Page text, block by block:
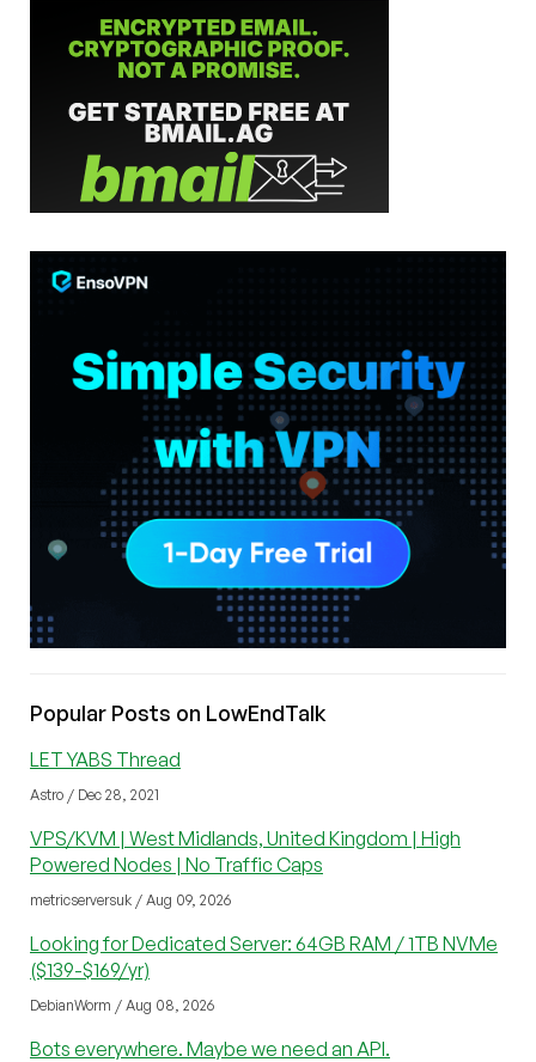
Popular Posts on LowEndTalk
LET YABS Thread
Astro / Dec 28, 2021
VPS/KVM | West Midlands, United Kingdom | High
Powered Nodes | No Traffic Caps
metricserversuk / Aug 09, 2026
Looking for Dedicated Server: 64GB RAM / 1TB NVMe
($139-$169/yr)
DebianWorm / Aug 08, 2026
Bots everywhere. Maybe we need an API.